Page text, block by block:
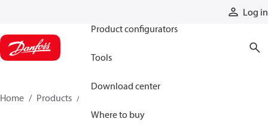
Log in
Product configurators
Tools
Download center
Where to buy
Home Products